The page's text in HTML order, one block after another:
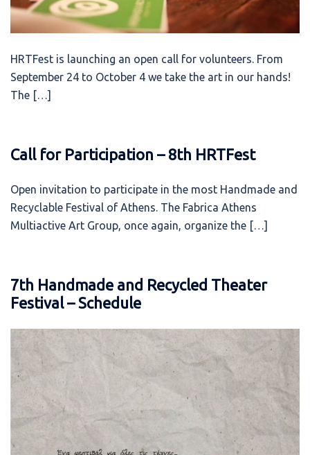
HRTFest is launching an open call for volunteers. From
September 24 to October 4 we take the art in our hands!
The […]
Call for Participation – 8th HRTFest
Open invitation to participate in the most Handmade and
Recyclable Festival of Athens. The Fabrica Athens
Multiactive Art Group, once again, organize the […]
7th Handmade and Recycled Theater
Festival – Schedule